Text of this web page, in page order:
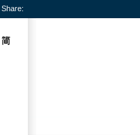
Share: